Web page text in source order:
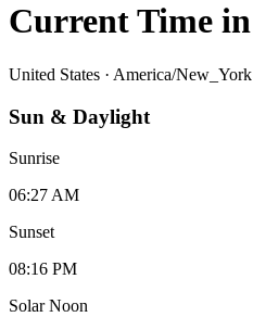
Current Time in
United States · America/New_York
Sun & Daylight
Sunrise
06:27 AM
Sunset
08:16 PM
Solar Noon